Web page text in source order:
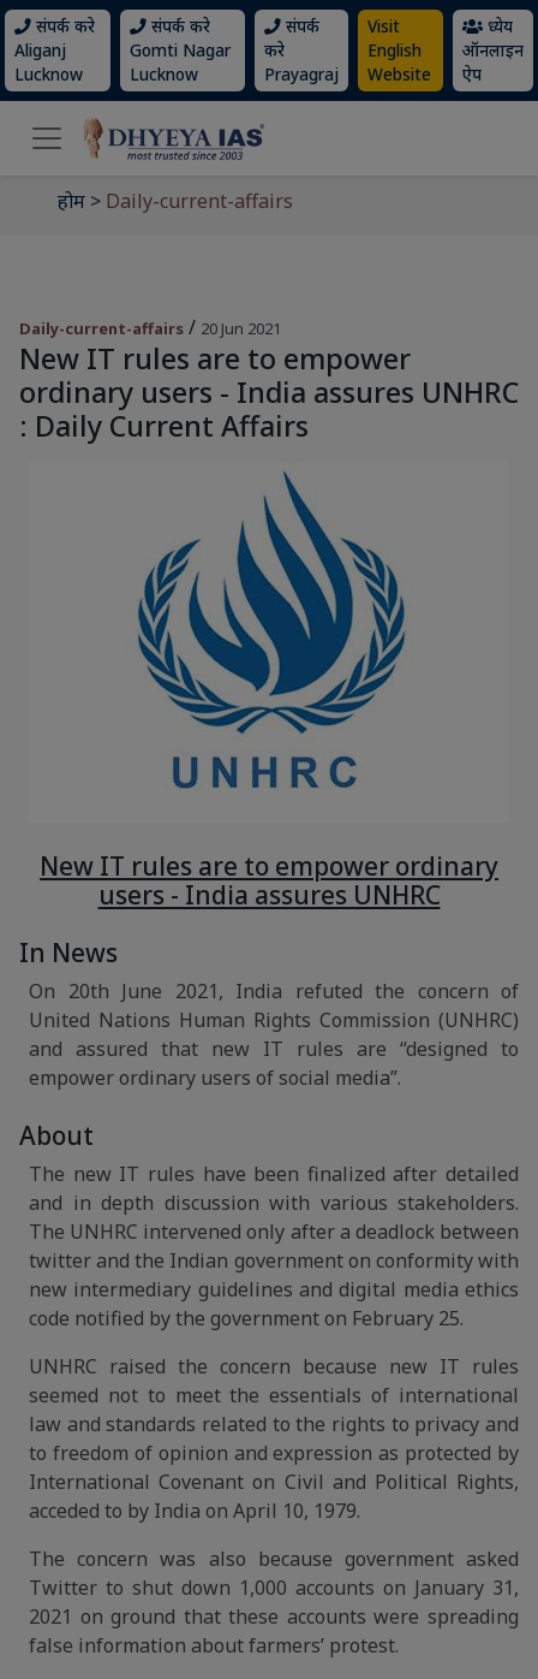
संपर्क करे
Aliganj
Lucknow
संपर्क करे
Gomti Nagar
Lucknow
संपर्क
करे
Prayagraj
Visit
English
Website
ध्येय
ऑनलाइन
ऐप
होम > Daily-current-affairs
Daily-current-affairs / 20 Jun 2021
New IT rules are to empower
ordinary users - India assures UNHRC
: Daily Current Affairs
New IT rules are to empower ordinary
users - India assures UNHRC
In News
On 20th June 2021, India refuted the concern of
United Nations Human Rights Commission (UNHRC)
and assured that new IT rules are “designed to
empower ordinary users of social media”.
About
The new IT rules have been finalized after detailed
and in depth discussion with various stakeholders.
The UNHRC intervened only after a deadlock between
twitter and the Indian government on conformity with
new intermediary guidelines and digital media ethics
code notified by the government on February 25.
UNHRC raised the concern because new IT rules
seemed not to meet the essentials of international
law and standards related to the rights to privacy and
to freedom of opinion and expression as protected by
International Covenant on Civil and Political Rights,
acceded to by India on April 10, 1979.
The concern was also because government asked
Twitter to shut down 1,000 accounts on January 31,
2021 on ground that these accounts were spreading
false information about farmers’ protest.